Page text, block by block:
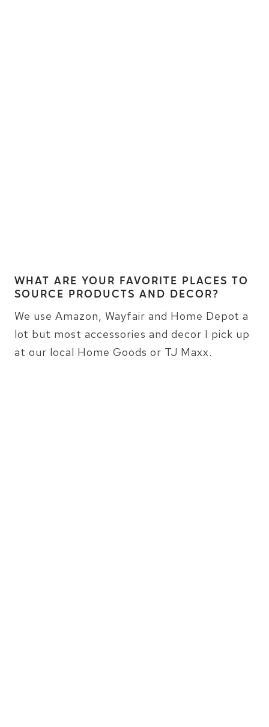
WHAT ARE YOUR FAVORITE PLACES TO
SOURCE PRODUCTS AND DECOR?
We use Amazon, Wayfair and Home Depot a
lot but most accessories and decor I pick up
at our local Home Goods or TJ Maxx.